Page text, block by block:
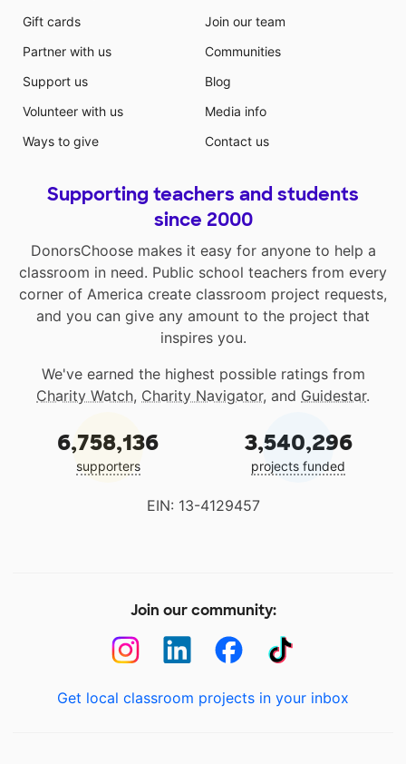
Gift cards
Partner with us
Support us
Volunteer with us
Ways to give
Join our team
Communities
Blog
Media info
Contact us
Supporting teachers and students
since 2000
DonorsChoose makes it easy for anyone to help a
classroom in need. Public school teachers from every
corner of America create classroom project requests,
and you can give any amount to the project that
inspires you.
We've earned the highest possible ratings from
Charity Watch, Charity Navigator, and Guidestar.
6,758,136
supporters
3,540,296
projects funded
EIN: 13-4129457
Join our community:
Get local classroom projects in your inbox